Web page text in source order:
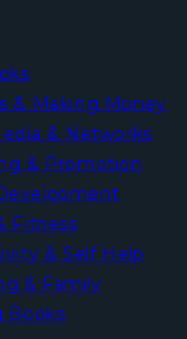
& Making Money
& Networks
& Promotion
Fitness
& Self Help
& Family
Books